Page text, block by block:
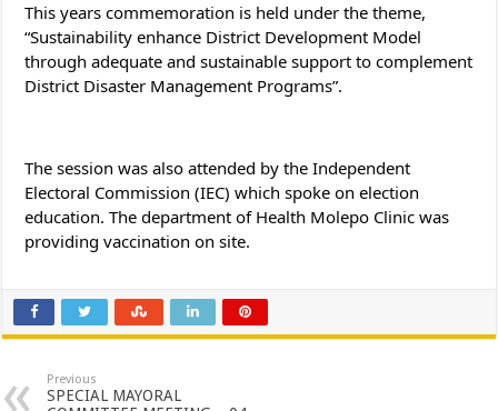
This years commemoration is held under the theme,
“Sustainability enhance District Development Model
through adequate and sustainable support to complement
District Disaster Management Programs”.
The session was also attended by the Independent
Electoral Commission (IEC) which spoke on election
education. The department of Health Molepo Clinic was
providing vaccination on site.
Previous
SPECIAL MAYORAL